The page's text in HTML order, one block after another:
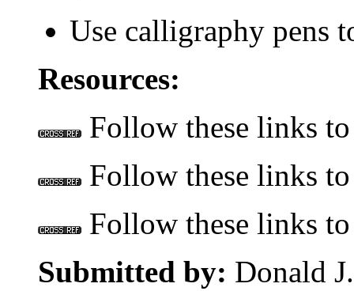
Use calligraphy pens
Resources:
Follow these links
Follow these links
Follow these links
Submitted by: Donald